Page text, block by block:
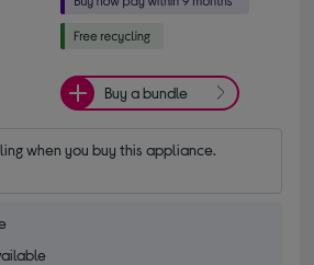
Buy a bundle
when you buy this appliance.